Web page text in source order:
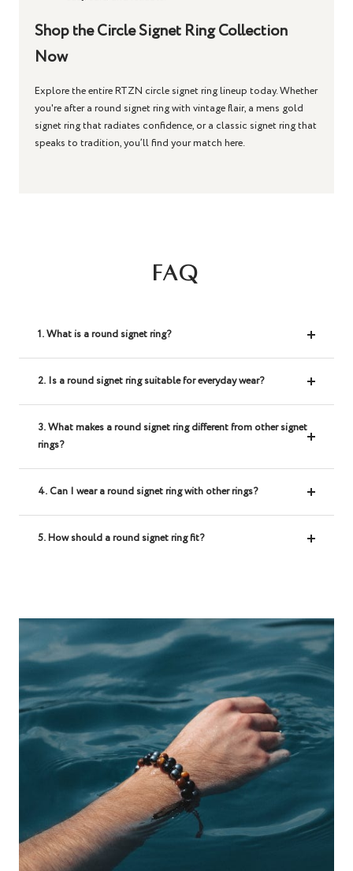
Shop the Circle Signet Ring Collection
Now
Explore the entire RTZN circle signet ringlineup today. Whether
you're after a round signet ringwith vintage flair, a mens gold
signet ringthat radiates confidence, or a classic signet ringthat
speaks to tradition, you’ll find your match here.
FAQ
1. What is a round signet ring?
2. Is a round signet ring suitable for everyday wear?
3. What makes a round signet ring different from other signet
rings?
4. Can I wear a round signet ring with other rings?
5. How should a round signet ring fit?